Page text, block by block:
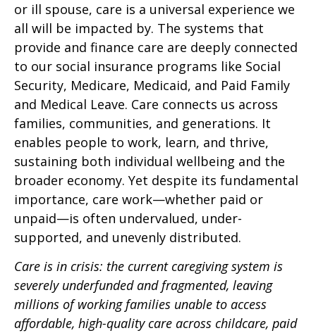
or ill spouse, care is a universal experience we
all will be impacted by. The systems that
provide and finance care are deeply connected
to our social insurance programs like Social
Security, Medicare, Medicaid, and Paid Family
and Medical Leave. Care connects us across
families, communities, and generations. It
enables people to work, learn, and thrive,
sustaining both individual wellbeing and the
broader economy. Yet despite its fundamental
importance, care work—whether paid or
unpaid—is often undervalued, under-
supported, and unevenly distributed.
Care is in crisis: the current caregiving system is
severely underfunded and fragmented, leaving
millions of working families unable to access
affordable, high-quality care across childcare, paid